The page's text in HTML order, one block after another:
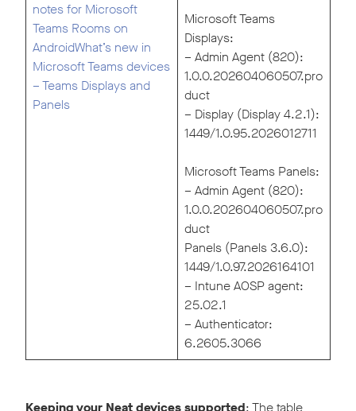
notes for Microsoft
Teams Rooms on
AndroidWhat’s new in
Microsoft Teams devices
– Teams Displays and
Panels
Microsoft Teams
Displays:
– Admin Agent (820):
1.0.0.202604060507.pro
duct
– Display (Display 4.2.1):
1449/1.0.95.2026012711
Microsoft Teams Panels:
– Admin Agent (820):
1.0.0.202604060507.pro
duct
Panels (Panels 3.6.0):
1449/1.0.97.2026164101
– Intune AOSP agent:
25.02.1
– Authenticator:
6.2605.3066
Keeping your Neat devices supported: The table